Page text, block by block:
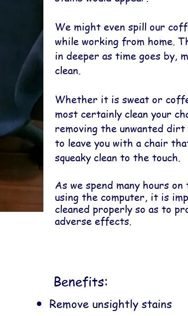
We might even spill our
while working from home.
in deeper as time goes by,
clean.
Whether it is sweat or
most certainly clean your
removing the unwanted dirt
to leave you with a chair
squeaky clean to the touch.
As we spend many hours
using the computer, it is
cleaned properly so as to
adverse effects.
Benefits:
Remove unsightly stains